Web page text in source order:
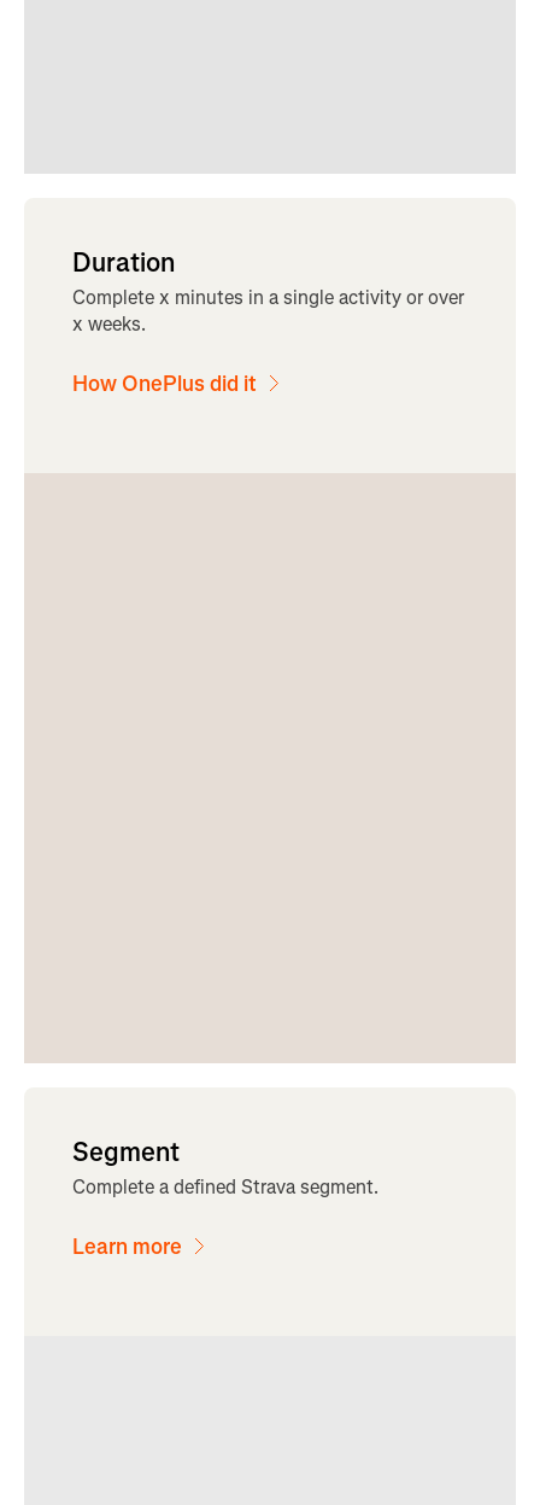
Duration
Complete x minutes in a single activity or over
x weeks.
How OnePlus did it
Segment
Complete a defined Strava segment.
Learn more